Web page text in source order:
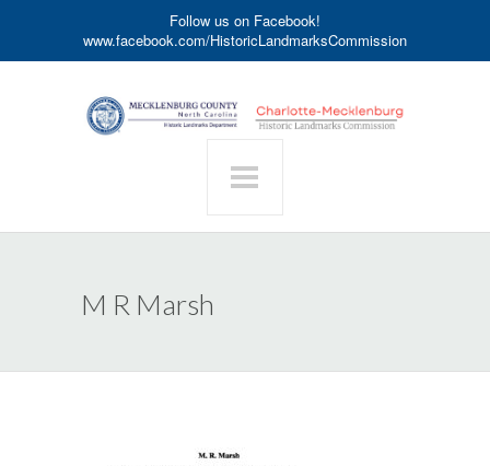
Follow us on Facebook!
www.facebook.com/HistoricLandmarksCommission
M R Marsh